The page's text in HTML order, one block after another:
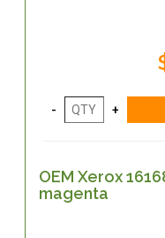
OEM Xerox
magenta